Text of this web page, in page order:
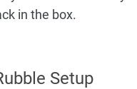
in the box.
Setup